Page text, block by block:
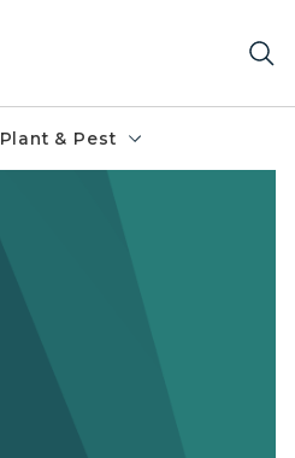
Plant & Pest